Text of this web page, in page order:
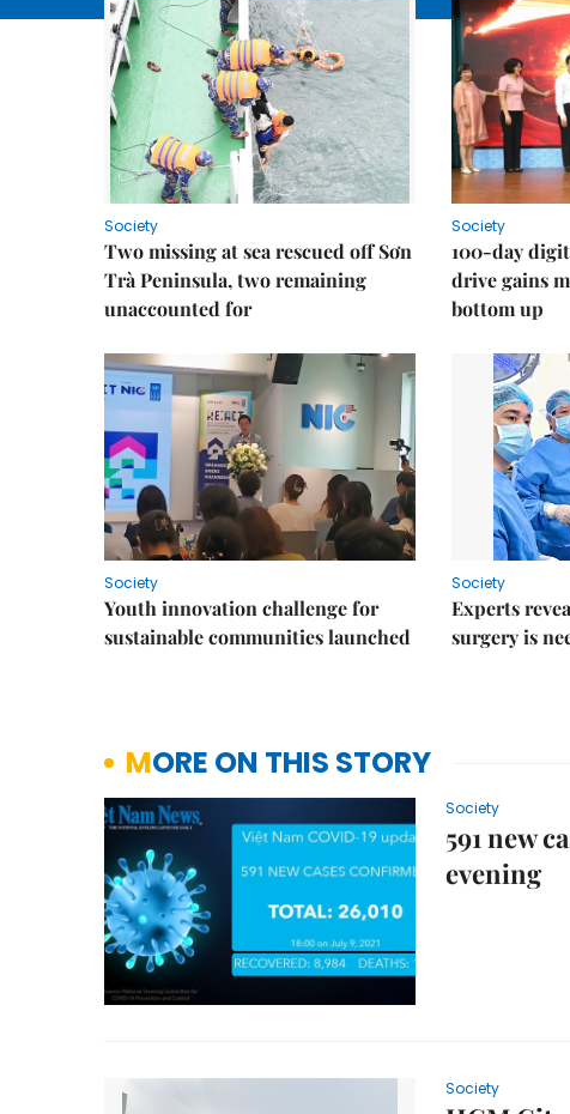
Society
Two missing at sea rescued off Sơn
Trà Peninsula, two remaining
unaccounted for
Society
100-day
drive gains
bottom up
Society
Youth innovation challenge for
sustainable communities launched
Society
Experts
surgery is
MORE ON THIS STORY
Society
591 new
evening
Society